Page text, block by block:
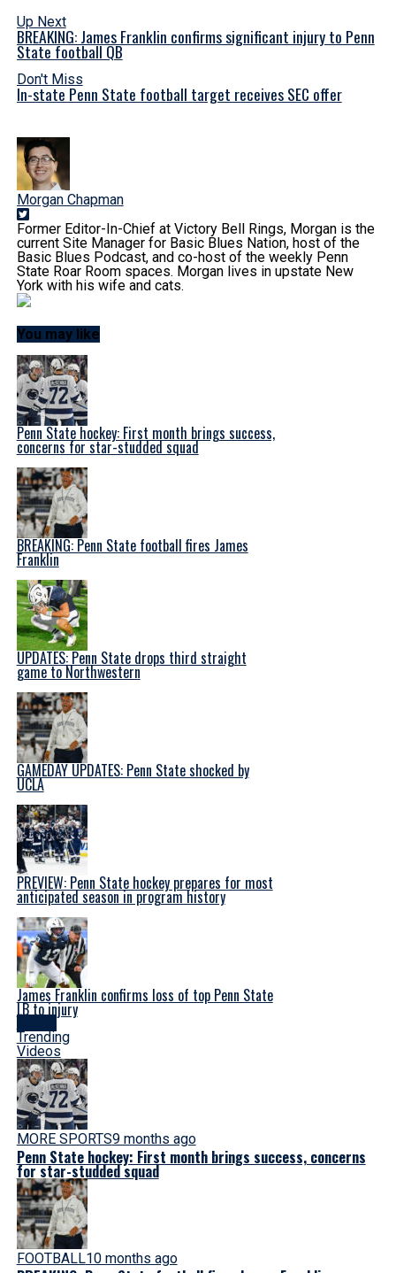
Up Next
BREAKING: James Franklin confirms significant injury to Penn
State football QB
Don't Miss
In-state Penn State football target receives SEC offer
Morgan Chapman
Former Editor-In-Chief at Victory Bell Rings, Morgan is the
current Site Manager for Basic Blues Nation, host of the
Basic Blues Podcast, and co-host of the weekly Penn
State Roar Room spaces. Morgan lives in upstate New
York with his wife and cats.
You may like
Penn State hockey: First month brings success,
concerns for star-studded squad
BREAKING: Penn State football fires James
Franklin
UPDATES: Penn State drops third straight
game to Northwestern
GAMEDAY UPDATES: Penn State shocked by
UCLA
PREVIEW: Penn State hockey prepares for most
anticipated season in program history
James Franklin confirms loss of top Penn State
LB to injury
Trending
Videos
MORE SPORTS9 months ago
Penn State hockey: First month brings success, concerns
for star-studded squad
FOOTBALL10 months ago